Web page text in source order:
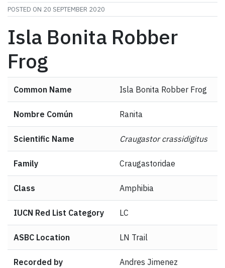
POSTED ON 20 SEPTEMBER 2020
Isla Bonita Robber
Frog
Common Name Isla Bonita Robber Frog
Nombre Común Ranita
Scientific Name Craugastor crassidigitus
Family Craugastoridae
Class Amphibia
IUCN Red List Category LC
ASBC Location LN Trail
Recorded by Andres Jimenez